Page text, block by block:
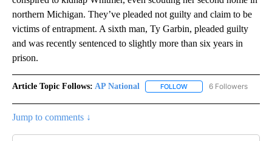
northern Michigan. They’ve pleaded not guilty and claim to be
victims of entrapment. A sixth man, Ty Garbin, pleaded guilty
and was recently sentenced to slightly more than six years in
prison.
Article Topic Follows: AP National FOLLOW FOLLOW "AP NATIONAL"
6 Followers
Jump to comments ↓